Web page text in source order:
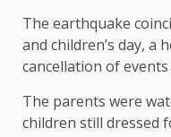
The earthquake
and children’s day, a
cancellation of
The parents were
children still dressed